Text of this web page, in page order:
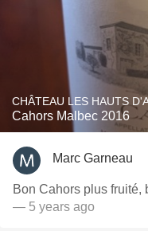
CHÂTEAU LES HAUTS
Cahors Malbec 2016
Marc Garneau
Bon Cahors plus fruité,
— 5 years ago